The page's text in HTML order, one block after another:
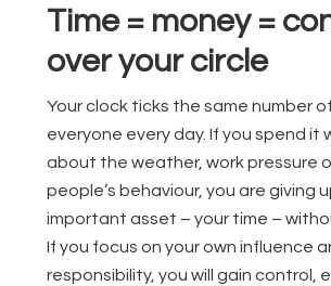
Time = money =
over your circle
Your clock ticks the same number
everyone every day. If you spend it
about the weather, work pressure
people’s behaviour, you are giving
important asset – your time –
If you focus on your own influence
responsibility, you will gain control,